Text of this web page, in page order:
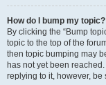
How do I bump my topic?
By clicking the “Bump
topic to the top of the
then topic bumping may
has not yet been
replying to it, however,